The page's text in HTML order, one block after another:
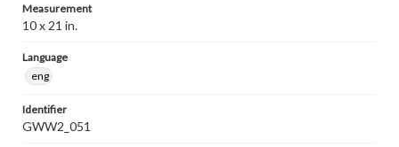
Measurement
10 x 21 in.
Language
eng
Identifier
GWW2_051